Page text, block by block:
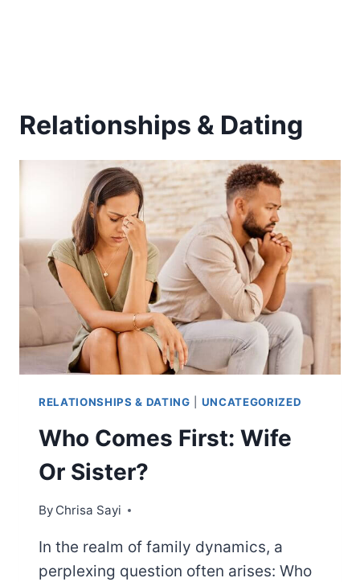
Relationships & Dating
RELATIONSHIPS & DATING UNCATEGORIZED
Who Comes First: Wife
Or Sister?
By Chrisa Sayi
In the realm of family dynamics, a
perplexing question often arises: Who